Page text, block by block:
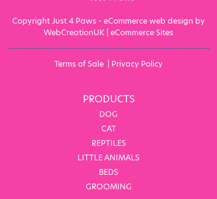
Copyright Just 4 Paws - eCommerce web design by
WebCreationUK | eCommerce Sites
Terms of Sale Privacy Policy
PRODUCTS
DOG
CAT
REPTILES
LITTLE ANIMALS
BEDS
GROOMING